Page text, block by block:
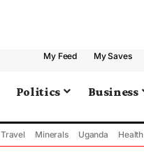
My Feed My Saves
Politics Business
Travel Minerals Uganda Health